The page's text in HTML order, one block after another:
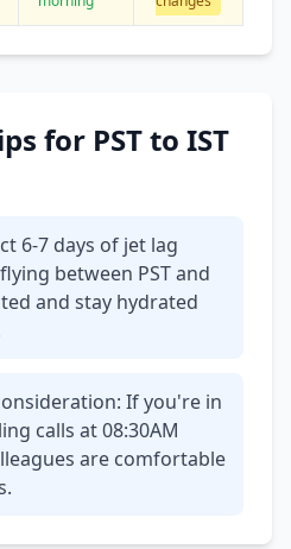
for PST to IST
6-7 days of jet lag
between PST and
and stay hydrated
If you're in
calls at 08:30AM
are comfortable